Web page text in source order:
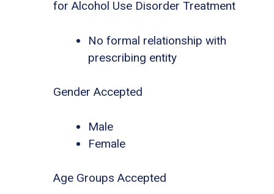
for Alcohol Use Disorder Treatment
No formal relationship with
prescribing entity
Gender Accepted
Male
Female
Age Groups Accepted